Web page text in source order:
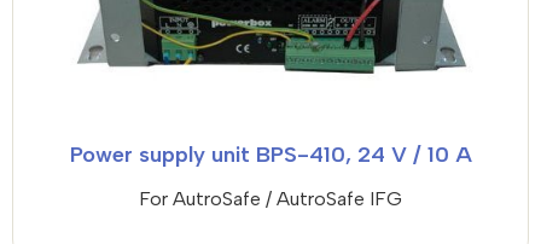
Power supply unit BPS-410, 24 V / 10 A
For AutroSafe / AutroSafe IFG